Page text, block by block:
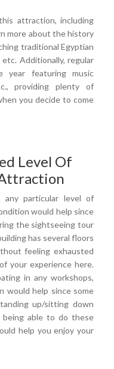
attraction, including
more about the history
traditional Egyptian
Additionally, regular
year featuring music
providing plenty of
you decide to come
Level Of
particular level of
would help since
the sightseeing tour
has several floors
feeling exhausted
your experience here.
in any workshops,
would help since some
up/sitting down
able to do these
help you enjoy your